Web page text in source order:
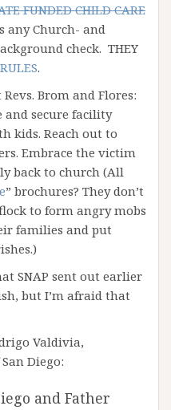
FUNDED CHILD CARE
any Church- and
check. THEY
.
Brom and Flores:
secure facility
kids. Reach out to
Embrace the victim
back to church (All
” brochures? They don’t
to form angry mobs
families and put
SNAP sent out earlier
but I’m afraid that
Valdivia,
Diego:
and Father